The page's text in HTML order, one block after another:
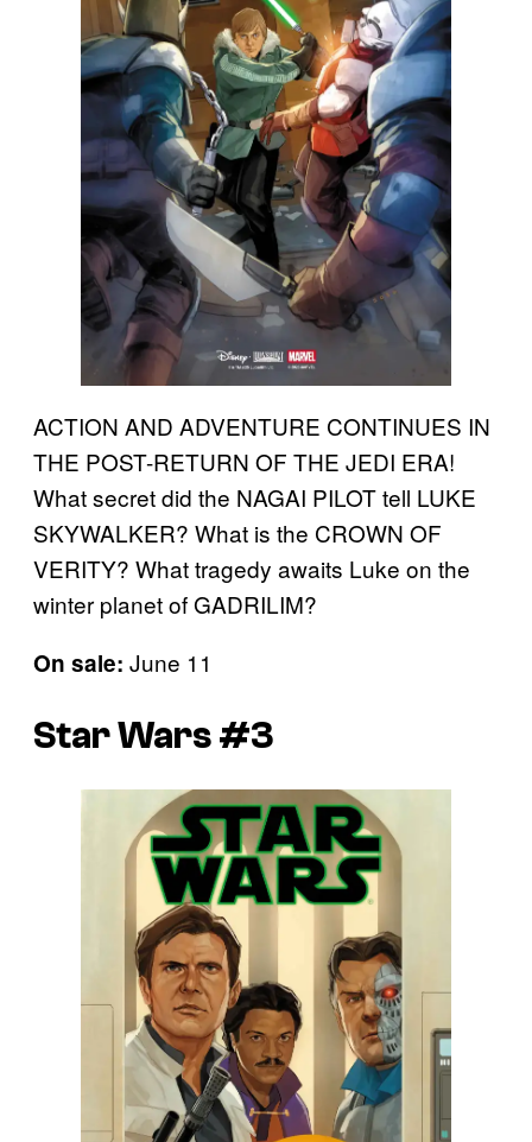
ACTION AND ADVENTURE CONTINUES IN
THE POST-RETURN OF THE JEDI ERA!
What secret did the NAGAI PILOT tell LUKE
SKYWALKER? What is the CROWN OF
VERITY? What tragedy awaits Luke on the
winter planet of GADRILIM?
On sale: June 11
Star Wars #3